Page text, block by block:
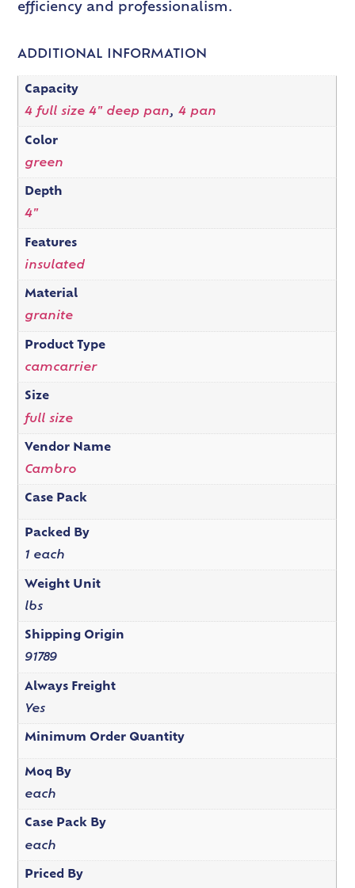
efficiency and professionalism.
ADDITIONAL INFORMATION
Capacity
4 full size 4" deep pan, 4 pan
Color
green
Depth
4"
Features
insulated
Material
granite
Product Type
camcarrier
Size
full size
Vendor Name
Cambro
Case Pack
Packed By
1 each
Weight Unit
lbs
Shipping Origin
91789
Always Freight
Yes
Minimum Order Quantity
Moq By
each
Case Pack By
each
Priced By